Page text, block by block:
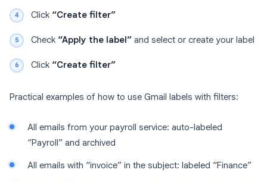
Click “Create filter”
Check “Apply the label” and select or create your label
Click “Create filter”
Practical examples of how to use Gmail labels with filters:
All emails from your payroll service: auto-labeled
“Payroll” and archived
All emails with “invoice” in the subject: labeled “Finance”